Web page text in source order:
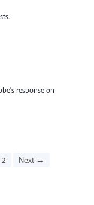
response on
2 Next →